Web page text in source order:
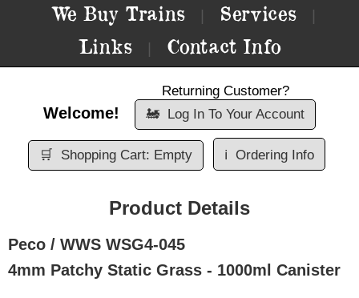
We Buy Trains Services
Links Contact Info
Welcome!
Returning Customer?
🚂 Log In To Your Account
🛒 Shopping Cart: Empty ℹ️ Ordering Info
Product Details
Peco / WWS WSG4-045
4mm Patchy Static Grass - 1000ml Canister